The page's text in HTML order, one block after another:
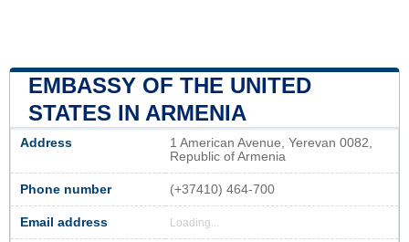
EMBASSY OF THE UNITED
STATES IN ARMENIA
Address
1 American Avenue, Yerevan 0082,
Republic of Armenia
Phone number (+37410) 464-700
Email address Loading...